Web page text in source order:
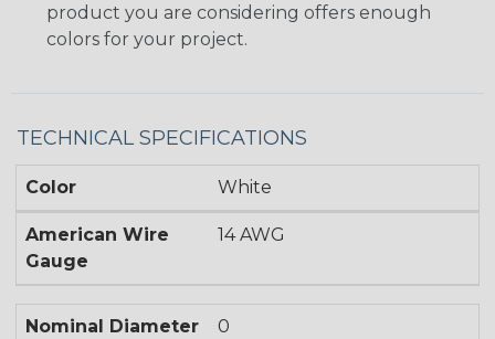
product you are considering offers enough
colors for your project.
TECHNICAL SPECIFICATIONS
Color White
American Wire
Gauge
14 AWG
Nominal Diameter 0